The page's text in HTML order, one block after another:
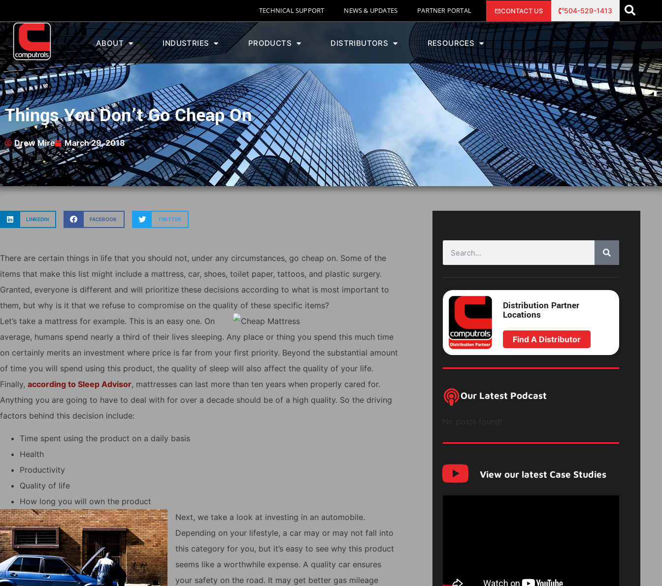
TECHNICAL SUPPORT NEWS & UPDATES PARTNER PORTAL CONTACT US 504-529-1413
ABOUT INDUSTRIES PRODUCTS DISTRIBUTORS RESOURCES
Things You Don’t Go Cheap On
Drew Mire March 29, 2018
LINKEDIN FACEBOOK TWITTER
There are certain things in life that you should not, under any circumstances, go cheap on. Some of the
items that make this list might include a mattress, car, shoes, toilet paper, tattoos, and plastic surgery.
Granted, everyone is different and will prioritize these decisions according to what is most important to
them, but why is it that we refuse to compromise on the quality of these specific items?
Let’s take a mattress for example. This is an easy one. On
average, humans spend nearly a third of their lives sleeping. Any place or thing you spend this much time
on certainly merits an investment where price is far from your first priority. Beyond the substantial amount
of time you will spend using this product, the quality of sleep will also affect the quality of your life.
Finally, according to Sleep Advisor, mattresses can last more than ten years when properly cared for.
Anything you are going to have to deal with for over a decade should be of a high quality. So the driving
factors behind this decision include:
Time spent using the product on a daily basis
Health
Productivity
Quality of life
How long you will own the product
Next, we take a look at investing in an automobile.
Depending on your lifestyle, a car may or may not fall into
this category for you, but it’s easy to see why this product
seems like a worthwhile expense. A quality car ensures
your safety on the road. It may get better gas mileage
Distribution Partner
Locations
Find A Distributor
Our Latest Podcast
View our latest Case Studies